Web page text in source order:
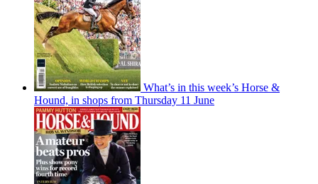
What’s in this week’s Horse &
Hound, in shops from Thursday 11 June